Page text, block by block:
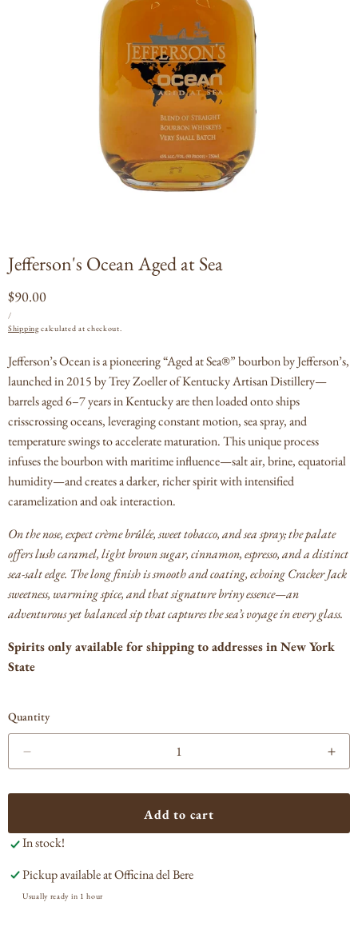
Open
media
1
in
modal
Jefferson's Ocean Aged at Sea
Regular
price
$90.00
PRICE
/
Shippingcalculated at checkout.
Jefferson’s Ocean is a pioneering “Aged at Sea®” bourbon by Jefferson’s,
launched in 2015 by Trey Zoeller of Kentucky Artisan Distillery—
barrels aged 6–7 years in Kentucky are then loaded onto ships
crisscrossing oceans, leveraging constant motion, sea spray, and
temperature swings to accelerate maturation.This unique process
infuses the bourbon with maritime influence—salt air, brine, equatorial
humidity—and creates a darker, richer spirit with intensified
caramelization and oak interaction.
On the nose, expect crème brûlée, sweet tobacco, and sea spray; the palate
offers lush caramel, light brown sugar, cinnamon, espresso, and a distinct
sea-salt edge. The long finish is smooth and coating, echoing Cracker Jack
sweetness, warming spice, and that signature briny essence—an
adventurous yet balanced sip that captures the sea’s voyage in every glass.
Spirits only available for shipping to addresses in New York
State
Quantity
for
Aged
Sea
for
Add to cart
In stock!
Pickup available atOfficina del Bere
Usually ready in 1 hour